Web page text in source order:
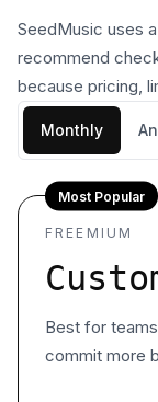
SeedMusic uses
recommend
because pricing,
Monthly
Most Popular
FREEMIUM
Best for
commit more